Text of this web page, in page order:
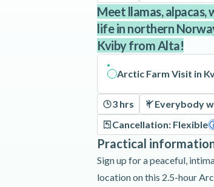
Meet llamas, alpacas,
life in northern
Kviby from Alta!
Arctic Farm Visit in
3 hrs Everybody
Cancellation: Flexible
Practical
Sign up for a peaceful,
location on this 2.5-hour